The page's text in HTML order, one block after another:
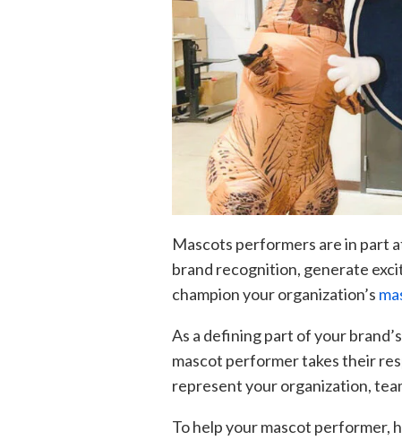
Mascots performers are in part
brand recognition, generate
champion your organization’s
As a defining part of your
mascot performer takes their
represent your organization,
To help your mascot performer,